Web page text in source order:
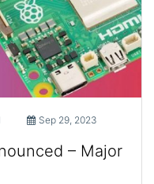
Sep 29, 2023
– Major